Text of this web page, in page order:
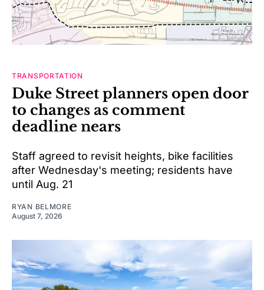
TRANSPORTATION
Duke Street planners open door
to changes as comment
deadline nears
Staff agreed to revisit heights, bike facilities
after Wednesday's meeting; residents have
until Aug. 21
RYAN BELMORE
August 7, 2026